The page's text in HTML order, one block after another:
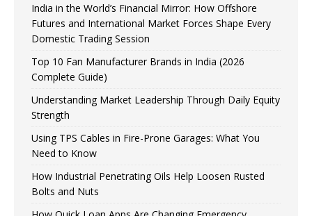
India in the World’s Financial Mirror: How Offshore
Futures and International Market Forces Shape Every
Domestic Trading Session
Top 10 Fan Manufacturer Brands in India (2026
Complete Guide)
Understanding Market Leadership Through Daily Equity
Strength
Using TPS Cables in Fire-Prone Garages: What You
Need to Know
How Industrial Penetrating Oils Help Loosen Rusted
Bolts and Nuts